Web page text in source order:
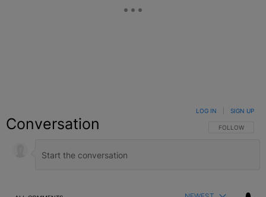
Conversation FOLLOW THIS
FOLLOW
LOG IN SIGN UP